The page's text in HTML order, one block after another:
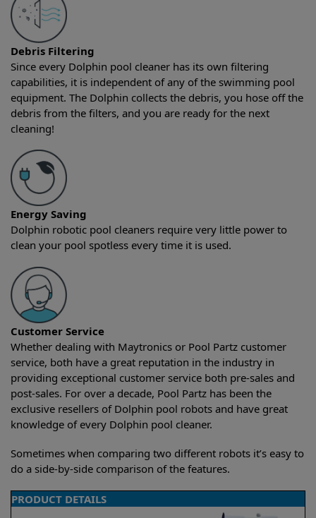
Debris Filtering
Since every Dolphin pool cleaner has its own filtering
capabilities, it is independent of any of the swimming pool
equipment. The Dolphin collects the debris, you hose off the
debris from the filters, and you are ready for the next
cleaning!
Energy Saving
Dolphin robotic pool cleaners require very little power to
clean your pool spotless every time it is used.
Customer Service
Whether dealing with Maytronics or Pool Partz customer
service, both have a great reputation in the industry in
providing exceptional customer service both pre-sales and
post-sales. For over a decade, Pool Partz has been the
exclusive resellers of Dolphin pool robots and have great
knowledge of every Dolphin pool cleaner.
Sometimes when comparing two different robots it’s easy to
do a side-by-side comparison of the features.
PRODUCT DETAILS